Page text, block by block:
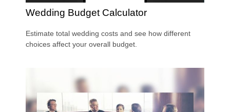
Wedding Budget Calculator
Estimate total wedding costs and see how different
choices affect your overall budget.